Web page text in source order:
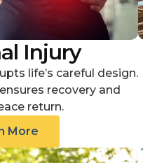
Injury
life’s careful design.
recovery and
return.
More